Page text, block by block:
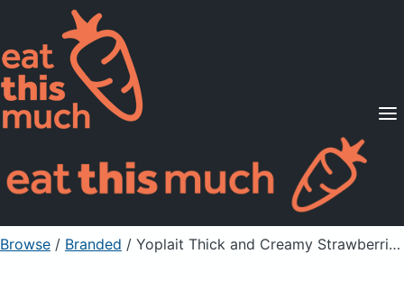
Supported Diets
Pricing
For Professionals
Sign Up Already a member? Sign in
Browse / Branded / Yoplait Thick and Creamy Strawberries and Cream